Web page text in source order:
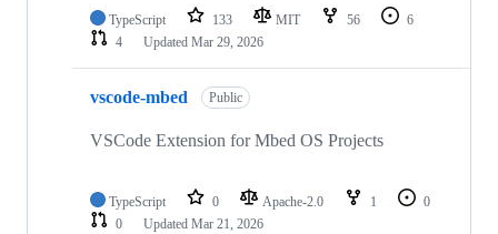
TypeScript 133 MIT 56
6
4
Updated Mar 29, 2026
vscode-mbed Public
VSCode Extension for Mbed OS Projects
TypeScript 0 Apache-2.0 1
0
0
Updated Mar 21, 2026